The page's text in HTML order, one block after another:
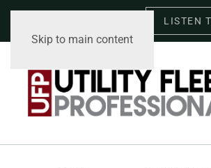
Skip to main content
LISTEN